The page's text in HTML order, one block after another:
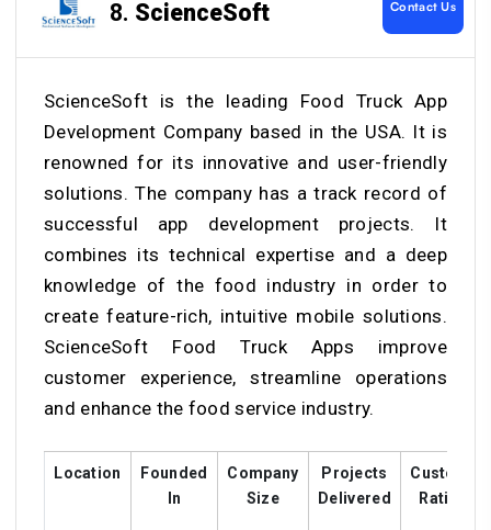
8. ScienceSoft Contact Us
ScienceSoft is the leading Food Truck App
Development Company based in the USA. It is
renowned for its innovative and user-friendly
solutions. The company has a track record of
successful app development projects. It
combines its technical expertise and a deep
knowledge of the food industry in order to
create feature-rich, intuitive mobile solutions.
ScienceSoft Food Truck Apps improve
customer experience, streamline operations
and enhance the food service industry.
Location
Founded
In
Company
Size
Projects
Delivered
Customer
Ratings